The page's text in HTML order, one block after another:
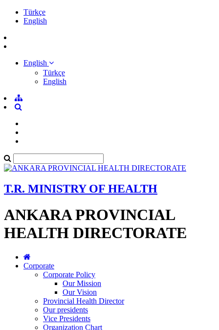
Türkçe
English
English
Türkçe
English
T.R. MINISTRY OF HEALTH
ANKARA PROVINCIAL
HEALTH DIRECTORATE
Corporate
Corporate Policy
Our Mission
Our Vision
Provincial Health Director
Our presidents
Vice Presidents
Organization Chart